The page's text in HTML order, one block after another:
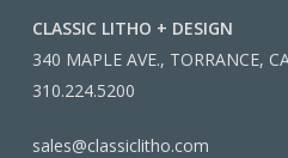
CLASSIC LITHO + DESIGN
340 MAPLE AVE., TORRANCE,
310.224.5200
sales@classiclitho.com